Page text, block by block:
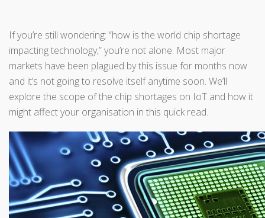
If you’re still wondering: “how is the world chip shortage
impacting technology,” you’re not alone. Most major
markets have been plagued by this issue for months now
and it’s not going to resolve itself anytime soon. We’ll
explore the scope of the chip shortages on IoT and how it
might affect your organisation in this quick read.